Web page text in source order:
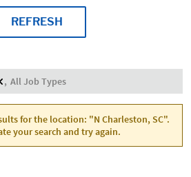
REFRESH
All Job Types
for the location: "N Charleston, SC".
your search and try again.